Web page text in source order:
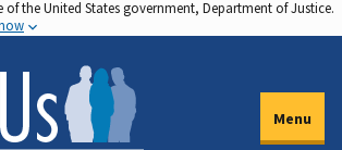
of the United States government, Department of Justice.
Menu